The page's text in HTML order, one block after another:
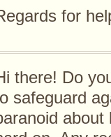
for
there! Do
safeguard
about